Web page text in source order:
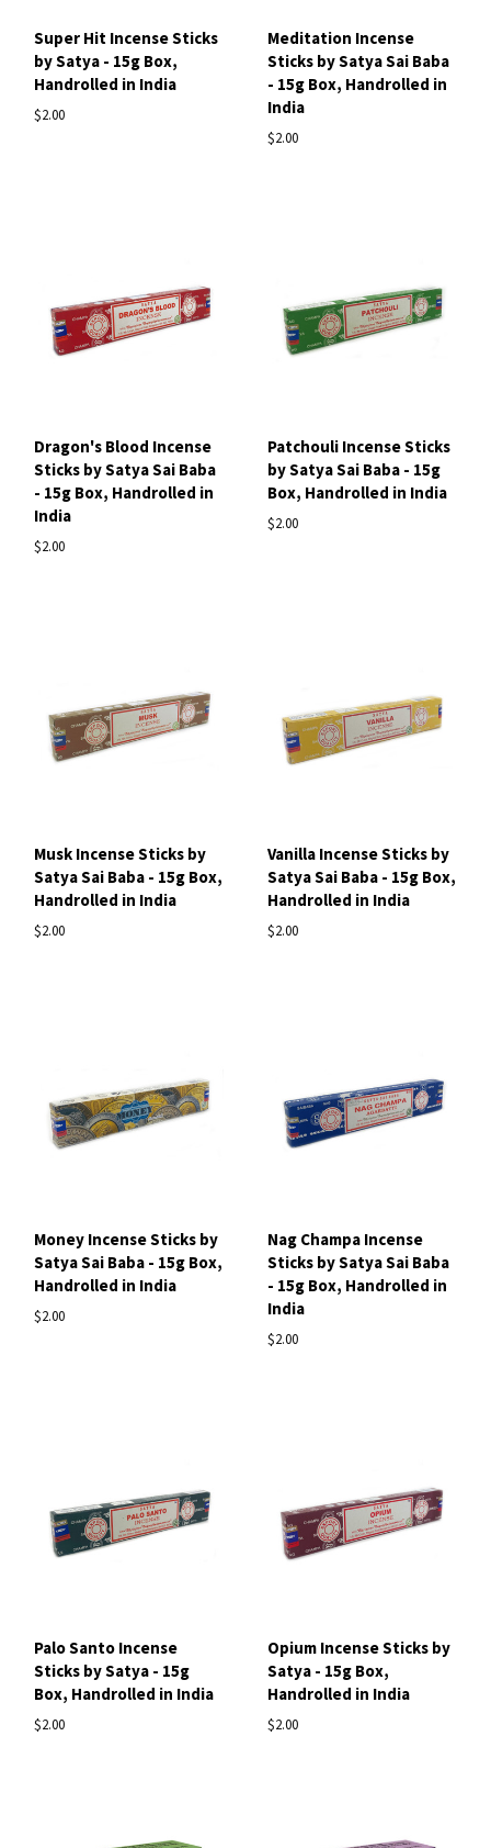
Super Hit Incense Sticks
by Satya - 15g Box,
Handrolled in India
$2.00
Meditation Incense
Sticks by Satya Sai Baba
- 15g Box, Handrolled in
India
$2.00
Dragon's Blood Incense
Sticks by Satya Sai Baba
- 15g Box, Handrolled in
India
$2.00
Patchouli Incense Sticks
by Satya Sai Baba - 15g
Box, Handrolled in India
$2.00
Musk Incense Sticks by
Satya Sai Baba - 15g Box,
Handrolled in India
$2.00
Vanilla Incense Sticks by
Satya Sai Baba - 15g Box,
Handrolled in India
$2.00
Money Incense Sticks by
Satya Sai Baba - 15g Box,
Handrolled in India
$2.00
Nag Champa Incense
Sticks by Satya Sai Baba
- 15g Box, Handrolled in
India
$2.00
Palo Santo Incense
Sticks by Satya - 15g
Box, Handrolled in India
$2.00
Opium Incense Sticks by
Satya - 15g Box,
Handrolled in India
$2.00